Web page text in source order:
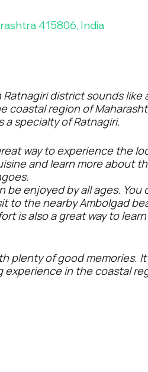
415806, India
district sounds
coastal region of
a specialty of Ratnagiri.
way to experience the
and learn more about
enjoyed by all ages. You
to the nearby Ambolgad
is also a great way to
plenty of good memories.
in the coastal